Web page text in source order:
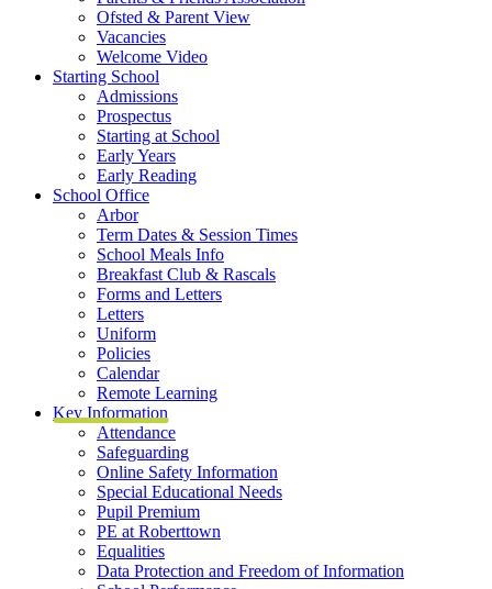
Ofsted & Parent View
Vacancies
Welcome Video
Starting School
Admissions
Prospectus
Starting at School
Early Years
Early Reading
School Office
Arbor
Term Dates & Session Times
School Meals Info
Breakfast Club & Rascals
Forms and Letters
Letters
Uniform
Policies
Calendar
Remote Learning
Key Information
Attendance
Safeguarding
Online Safety Information
Special Educational Needs
Pupil Premium
PE at Roberttown
Equalities
Data Protection and Freedom of Information